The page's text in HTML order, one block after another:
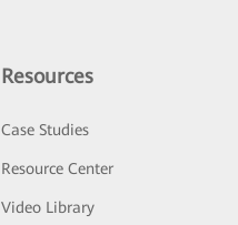
Resources
Case Studies
Resource Center
Video Library